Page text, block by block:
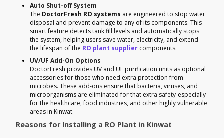
Auto Shut-off System
The DoctorFresh RO systems are engineered to stop water
disposal and prevent damage to any of its components. This
smart feature detects tank fill levels and automatically stops
the system, helping users save water, electricity, and extend
the lifespan of the RO plant supplier components.
UV/UF Add-On Options
DoctorFresh provides UV and UF purification units as optional
accessories for those who need extra protection from
microbes. These add-ons ensure that bacteria, viruses, and
microorganisms are eliminated for that extra safety-especially
for the healthcare, food industries, and other highly vulnerable
areas in Kinwat.
Reasons for Installing a RO Plant in Kinwat